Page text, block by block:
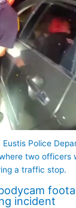
Police
two officers
a traffic stop.
incident